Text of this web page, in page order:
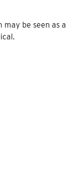
be seen as a